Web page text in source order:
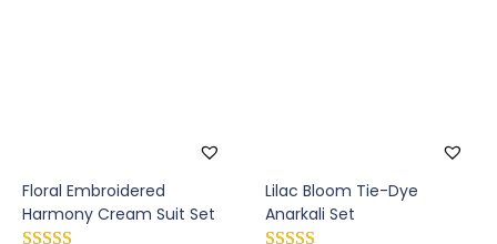
Floral Embroidered
Harmony Cream Suit Set
Lilac Bloom Tie-Dye
Anarkali Set